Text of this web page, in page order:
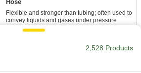
Hose
Flexible and stronger than tubing; often used to
62 products
2,528 Products